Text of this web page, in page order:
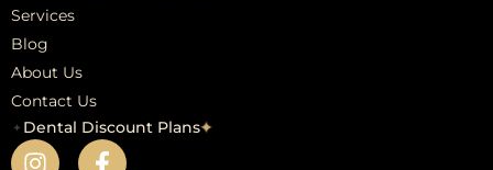
Services
Blog
About Us
Contact Us
✦Dental Discount Plans✦